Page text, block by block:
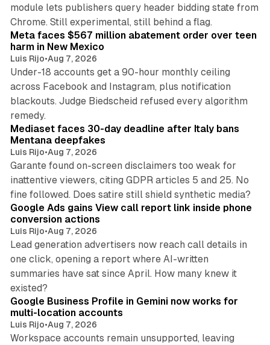
module lets publishers query header bidding state from
Chrome. Still experimental, still behind a flag.
Meta faces $567 million abatement order over teen
harm in New Mexico
Luis Rijo•Aug 7, 2026
Under-18 accounts get a 90-hour monthly ceiling
across Facebook and Instagram, plus notification
blackouts. Judge Biedscheid refused every algorithm
remedy.
Mediaset faces 30-day deadline after Italy bans
Mentana deepfakes
Luis Rijo•Aug 7, 2026
Garante found on-screen disclaimers too weak for
inattentive viewers, citing GDPR articles 5 and 25. No
fine followed. Does satire still shield synthetic media?
Google Ads gains View call report link inside phone
conversion actions
Luis Rijo•Aug 7, 2026
Lead generation advertisers now reach call details in
one click, opening a report where AI-written
summaries have sat since April. How many knew it
existed?
Google Business Profile in Gemini now works for
multi-location accounts
Luis Rijo•Aug 7, 2026
Workspace accounts remain unsupported, leaving